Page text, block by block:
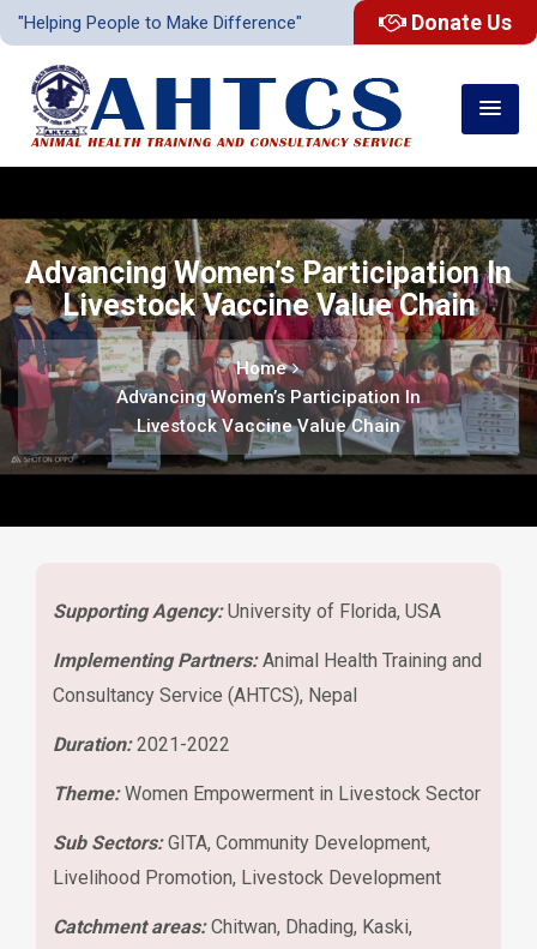
"Helping People to Make Difference" Donate Us
Advancing Women’s Participation In
Livestock Vaccine Value Chain
Home
Advancing Women’s Participation In
Livestock Vaccine Value Chain
Supporting Agency:University of Florida, USA
Implementing Partners:Animal Health Training and
Consultancy Service (AHTCS), Nepal
Duration:2021-2022
Theme:Women Empowerment in Livestock Sector
Sub Sectors:GITA, Community Development,
Livelihood Promotion, Livestock Development
Catchment areas:Chitwan, Dhading, Kaski,